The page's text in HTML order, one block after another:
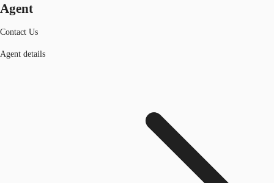
Agent
Contact Us
Agent details